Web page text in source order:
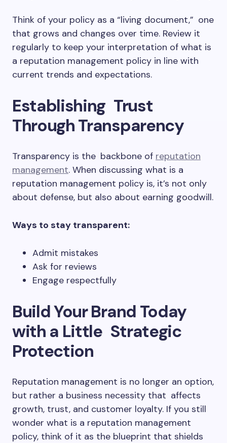
Think of your policy as a “living document,” one
that grows and changes over time. Review it
regularly to keep your interpretation of what is
a reputation management policy in line with
current trends and expectations.
Establishing Trust
Through Transparency
Transparency is the backbone of reputation
management. When discussing what is a
reputation management policy is, it’s not only
about defense, but also about earning goodwill.
Ways to stay transparent:
Admit mistakes
Ask for reviews
Engage respectfully
Build Your Brand Today
with a Little Strategic
Protection
Reputation management is no longer an option,
but rather a business necessity that affects
growth, trust, and customer loyalty. If you still
wonder what is a reputation management
policy, think of it as the blueprint that shields